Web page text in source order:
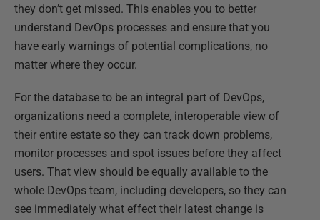
they don’t get missed. This enables you to better
understand DevOps processes and ensure that you
have early warnings of potential complications, no
matter where they occur.
For the database to be an integral part of DevOps,
organizations need a complete, interoperable view of
their entire estate so they can track down problems,
monitor processes and spot issues before they affect
users. That view should be equally available to the
whole DevOps team, including developers, so they can
see immediately what effect their latest change is